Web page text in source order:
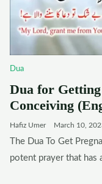
Dua
Dua for
Conceiving
Hafiz Umer March 10,
The Dua To Get
potent prayer that has